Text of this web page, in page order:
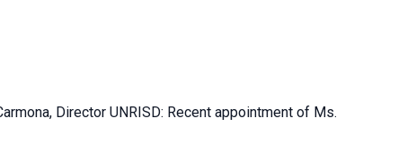
Director UNRISD: Recent appointment of Ms.